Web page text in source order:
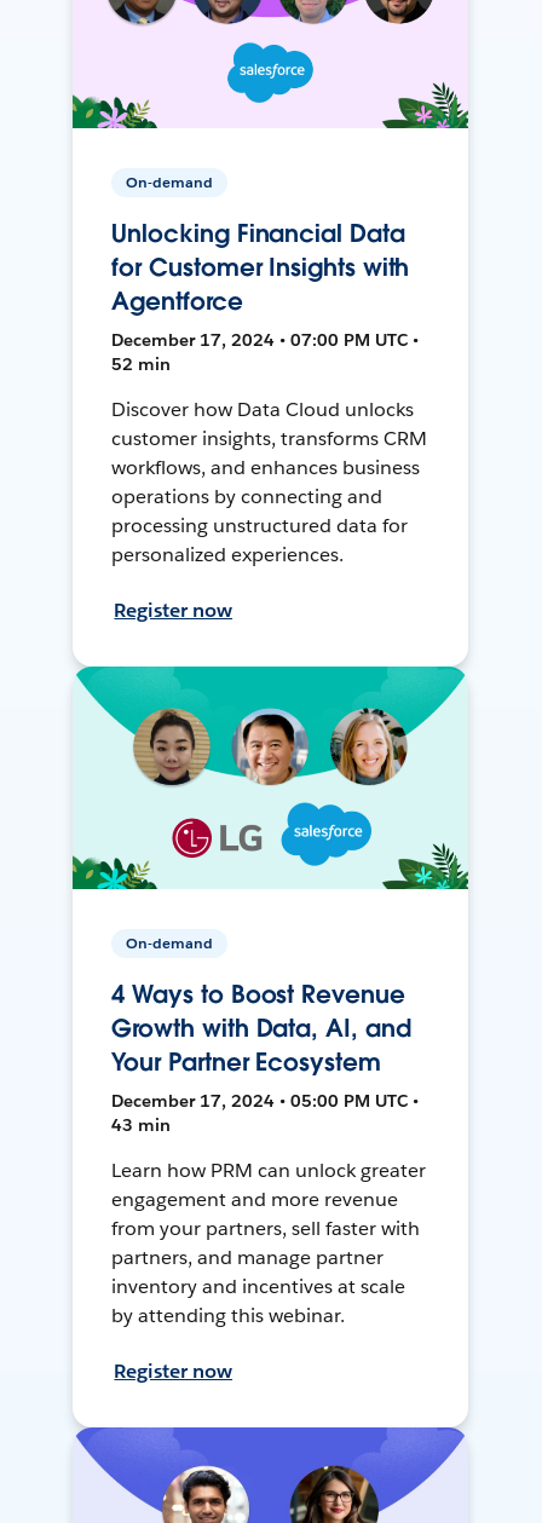
On-demand
Unlocking Financial Data
for Customer Insights with
Agentforce
December 17, 2024 • 07:00 PM UTC •
52 min
Discover how Data Cloud unlocks
customer insights, transforms CRM
workflows, and enhances business
operations by connecting and
processing unstructured data for
personalized experiences.
Register now
On-demand
4 Ways to Boost Revenue
Growth with Data, AI, and
Your Partner Ecosystem
December 17, 2024 • 05:00 PM UTC •
43 min
Learn how PRM can unlock greater
engagement and more revenue
from your partners, sell faster with
partners, and manage partner
inventory and incentives at scale
by attending this webinar.
Register now